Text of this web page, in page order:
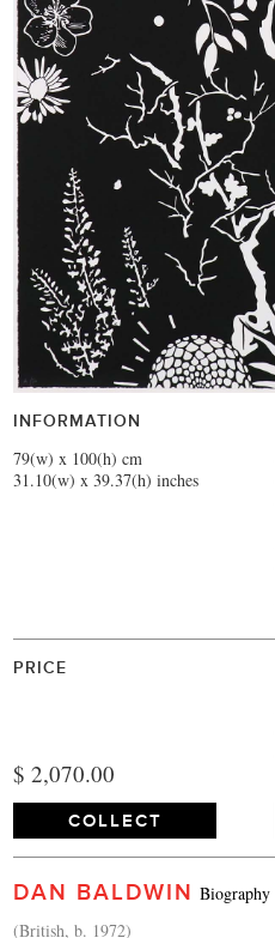
INFORMATION
79(w) x 100(h) cm
31.10(w) x 39.37(h) inches
PRICE
$ 2,070.00
COLLECT
DAN BALDWIN Biography
(British, b. 1972)